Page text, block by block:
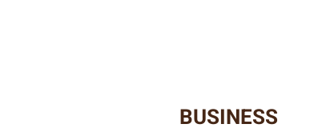
BUSINESS